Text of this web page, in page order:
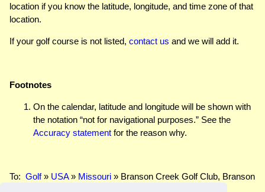
location if you know the latitude, longitude, and time zone of that
location.
If your golf course is not listed, contact us and we will add it.
Footnotes
On the calendar, latitude and longitude will be shown with
the notation “not for navigational purposes.” See the
Accuracy statement for the reason why.
To: Golf» USA» Missouri » Branson Creek Golf Club, Branson